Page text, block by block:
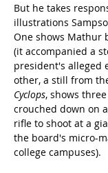
But he takes
illustrations
One shows Mathur
(it accompanied a
president's alleged
other, a still from
Cyclops, shows
crouched down on
rifle to shoot at a
the board's micro-
college campuses).